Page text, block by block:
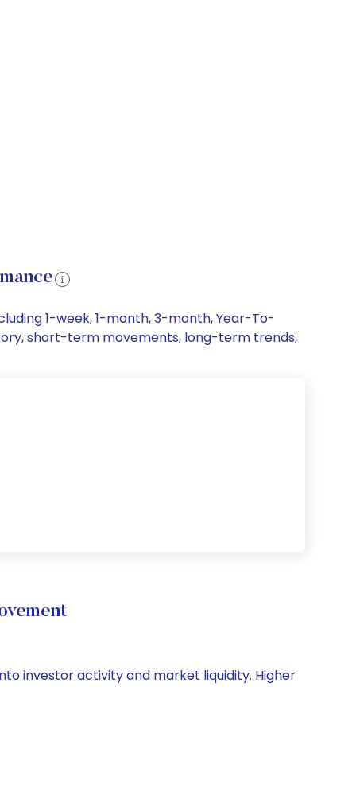
1-week, 1-month, 3-month, Year-To-
short-term movements, long-term trends,
investor activity and market liquidity. Higher